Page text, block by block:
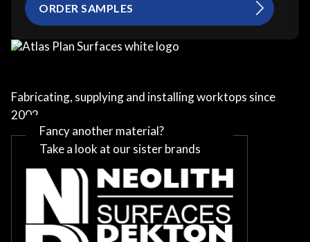
ORDER SAMPLES
Fabricating, supplying and installing worktops since
2002
Fancy another material?
Take a look at our sister brands